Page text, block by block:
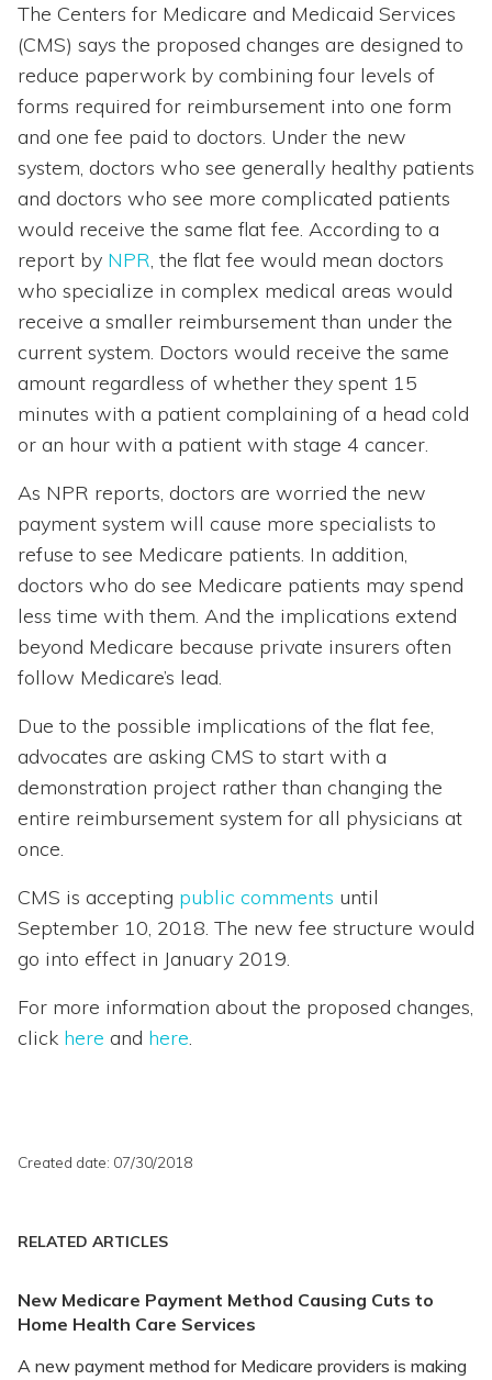
The Centers for Medicare and Medicaid Services
(CMS) says the proposed changes are designed to
reduce paperwork by combining four levels of
forms required for reimbursement into one form
and one fee paid to doctors. Under the new
system, doctors who see generally healthy patients
and doctors who see more complicated patients
would receive the same flat fee. According to a
report by NPR, the flat fee would mean doctors
who specialize in complex medical areas would
receive a smaller reimbursement than under the
current system. Doctors would receive the same
amount regardless of whether they spent 15
minutes with a patient complaining of a head cold
or an hour with a patient with stage 4 cancer.
As NPR reports, doctors are worried the new
payment system will cause more specialists to
refuse to see Medicare patients. In addition,
doctors who do see Medicare patients may spend
less time with them. And the implications extend
beyond Medicare because private insurers often
follow Medicare’s lead.
Due to the possible implications of the flat fee,
advocates are asking CMS to start with a
demonstration project rather than changing the
entire reimbursement system for all physicians at
once.
CMS is accepting public comments until
September 10, 2018. The new fee structure would
go into effect in January 2019.
For more information about the proposed changes,
click here and here.
Created date: 07/30/2018
RELATED ARTICLES
New Medicare Payment Method Causing Cuts to
Home Health Care Services
A new payment method for Medicare providers is making